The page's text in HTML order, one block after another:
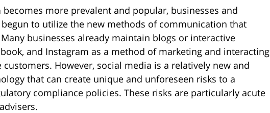
more prevalent and popular, businesses and
to utilize the new methods of communication that
businesses already maintain blogs or interactive
and Instagram as a method of marketing and interacting
However, social media is a relatively new and
that can create unique and unforeseen risks to a
compliance policies. These risks are particularly acute